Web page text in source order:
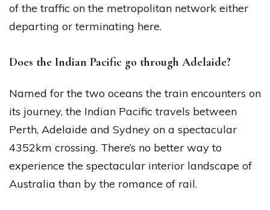
of the traffic on the metropolitan network either
departing or terminating here.
Does the Indian Pacific go through Adelaide?
Named for the two oceans the train encounters on
its journey, the Indian Pacific travels between
Perth, Adelaide and Sydney on a spectacular
4352km crossing. There’s no better way to
experience the spectacular interior landscape of
Australia than by the romance of rail.